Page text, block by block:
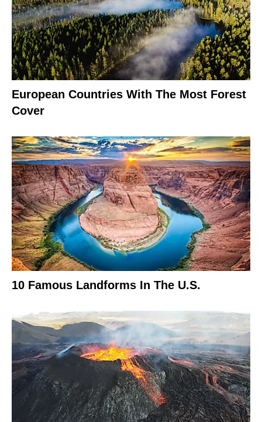
European Countries With The Most Forest
Cover
10 Famous Landforms In The U.S.